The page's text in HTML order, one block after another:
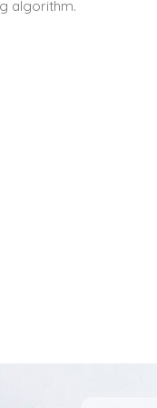
algorithm.